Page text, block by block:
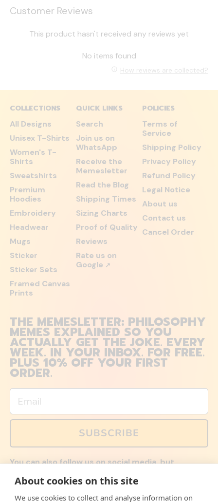
Customer Reviews
This product hasn't received any reviews yet
No items found
How reviews are collected?
COLLECTIONS
All Designs
Unisex T-Shirts
Women's T-
Shirts
Sweatshirts
Premium
Hoodies
Embroidery
Headwear
Mugs
Sticker
Sticker Sets
Framed Canvas
Prints
QUICK LINKS
Search
Join us on
WhatsApp
Receive the
Memesletter
Read the Blog
Shipping Times
Sizing Charts
Proof of Quality
Reviews
Rate us on
Google ↗
POLICIES
Terms of
Service
Shipping Policy
Privacy Policy
Refund Policy
Legal Notice
About us
Contact us
Cancel Order
THE MEMESLETTER: PHILOSOPHY
MEMES EXPLAINED SO YOU
ACTUALLY GET THE JOKE. EVERY
WEEK. IN YOUR INBOX. FOR FREE.
PLUS 10% OFF YOUR FIRST
ORDER.
Email
SUBSCRIBE
You can also follow us on social media, but
email. Sign up now and receive your discount code
About cookies on this site
We use cookies to collect and analyse information on